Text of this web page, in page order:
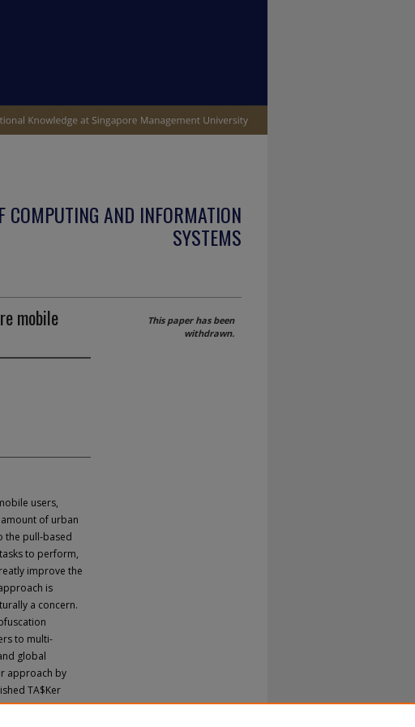
COMPUTING AND INFORMATION
SYSTEMS
mobile
users,
of urban
the pull-based
to perform,
improve the
is
a concern.
to multi-
global
approach by
TA$Ker
entropy by
This paper has been
withdrawn.